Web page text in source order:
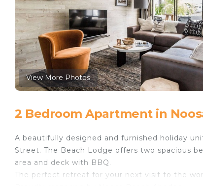
View More Photos
2 Bedroom Apartment in
A beautifully designed and furnished holiday
Street. The Beach Lodge offers two spacious
area and deck with BBQ.
The perfect retreat for your next visit to the